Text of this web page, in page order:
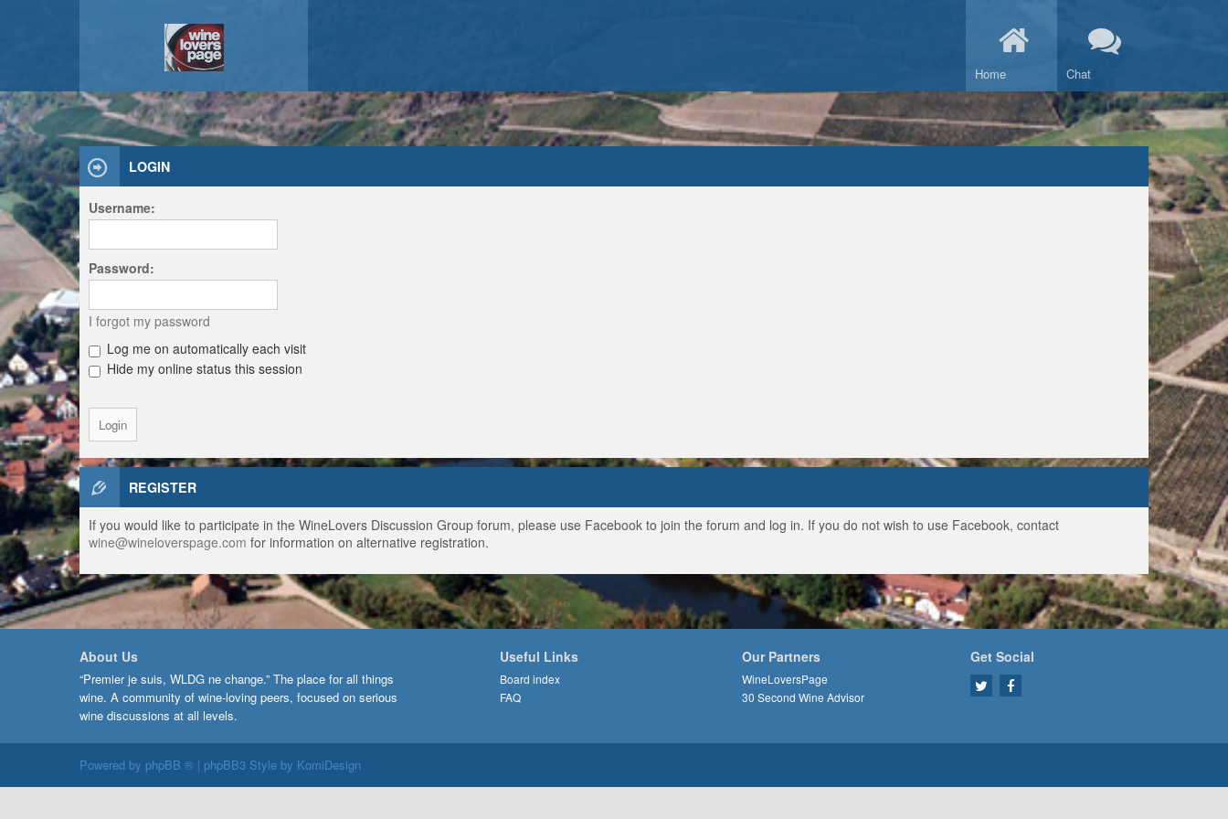
Home Chat
LOGIN
Username:
Password:
I forgot my password
Log me on automatically each visit
Hide my online status this session
REGISTER
If you would like to participate in the WineLovers Discussion Group forum, please use Facebook to join the forum and log in. If you do not wish to use Facebook, contact
wine@wineloverspage.com for information on alternative registration.
About Us
“Premier je suis, WLDG ne change.” The place for all things
wine. A community of wine-loving peers, focused on serious
wine discussions at all levels.
Useful Links
Board index
FAQ
Our Partners
WineLoversPage
30 Second Wine Advisor
Get Social
Powered by phpBB ® | phpBB3 Style by KomiDesign